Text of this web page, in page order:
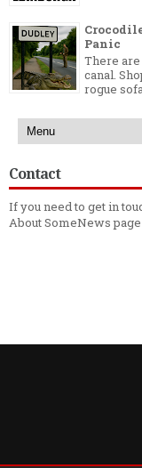
Panic
There
canal.
rogue
Contact
If you need to get in
About SomeNews